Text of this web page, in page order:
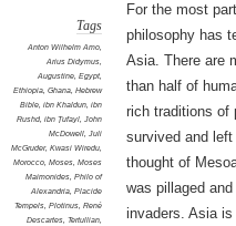
Tags
Anton Wilhelm Amo,
Arius Didymus,
Augustine, Egypt,
Ethiopia, Ghana, Hebrew
Bible, ibn Khaldun, ibn
Rushd, ibn Ṭufayl, John
McDowell, Juli
McGruder, Kwasi Wiredu,
Morocco, Moses, Moses
Maimonides, Philo of
Alexandria, Placide
Tempels, Plotinus, René
Descartes, Tertullian,
For the most
philosophy has
Asia. There are
than half of
rich traditions of
survived and
thought of
was pillaged
invaders. Asia